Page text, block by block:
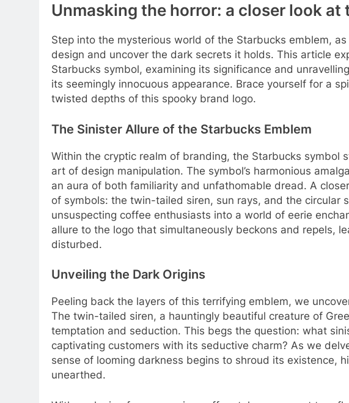
Unmasking the horror: a closer look at
Step into the mysterious world of the Starbucks emblem,
design and uncover the dark secrets it holds. This article
Starbucks symbol, examining its significance and
its seemingly innocuous appearance. Brace yourself for a
twisted depths of this spooky brand logo.
The Sinister Allure of the Starbucks Emblem
Within the cryptic realm of branding, the Starbucks symbol
art of design manipulation. The symbol’s harmonious
an aura of both familiarity and unfathomable dread. A
of symbols: the twin-tailed siren, sun rays, and the circular
unsuspecting coffee enthusiasts into a world of eerie
allure to the logo that simultaneously beckons and repels,
disturbed.
Unveiling the Dark Origins
Peeling back the layers of this terrifying emblem, we
The twin-tailed siren, a hauntingly beautiful creature of
temptation and seduction. This begs the question: what
captivating customers with its seductive charm? As we
sense of looming darkness begins to shroud its existence,
unearthed.